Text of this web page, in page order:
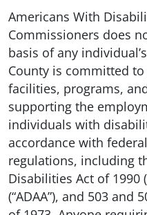
Americans With
Commissioners does
basis of any
County is committed
facilities, programs,
supporting the
individuals with
accordance with
regulations, including
Disabilities Act of 1990
(“ADAA”), and 503 and